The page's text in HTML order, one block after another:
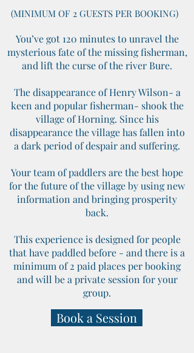
(MINIMUM OF 2 GUESTS PER BOOKING)
You’ve got 120 minutes to unravel the
mysterious fate of the missing fisherman,
and lift the curse of the river Bure.
The disappearance of Henry Wilson- a
keen and popular fisherman- shook the
village of Horning. Since his
disappearance the village has fallen into
a dark period of despair and suffering.
Your team of paddlers are the best hope
for the future of the village by using new
information and bringing prosperity
back.
This experience is designed for people
that have paddled before - and there is a
minimum of 2 paid places per booking
and will be a private session for your
group.
Book a Session